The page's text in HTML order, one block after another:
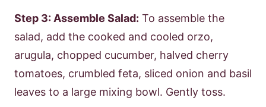
Step 3: Assemble Salad: To assemble the
salad, add the cooked and cooled orzo,
arugula, chopped cucumber, halved cherry
tomatoes, crumbled feta, sliced onion and basil
leaves to a large mixing bowl. Gently toss.